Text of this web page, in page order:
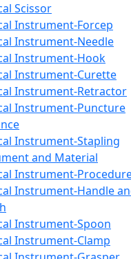
Scissor
Instrument-Forcep
Instrument-Needle
Instrument-Hook
Instrument-Curette
Instrument-Retractor
Instrument-Puncture
Instrument-Stapling
and Material
Instrument-
Instrument-Handle
Instrument-Spoon
Instrument-Clamp